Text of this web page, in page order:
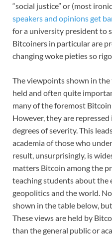
“social justice” or (most
speakers and opinions get
for a university president to
Bitcoiners in particular are
changing woke pieties so
The viewpoints shown in
held and often quite
many of the foremost
However, they are
degrees of severity. This
academia of those who
result, unsurprisingly, is
matters Bitcoin among the
teaching students about the
geopolitics and the world.
shown in the table below,
These views are held by
than the general public or